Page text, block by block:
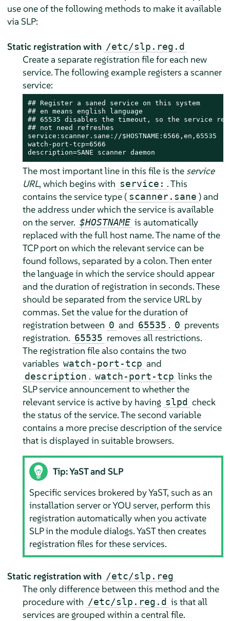
use one of the following methods to make it available
via SLP:
Static registration with /etc/slp.reg.d
Create a separate registration file for each new
service. The following example registers a scanner
service:
## Register a saned service on this system
## en means english language
## 65535 disables the timeout, so the service
## not need refreshes
service:scanner.sane://$HOSTNAME:6566,en,65535
watch-port-tcp=6566
description=SANE scanner daemon
The most important line in this file is the service
URL, which begins with service: . This
contains the service type ( scanner.sane ) and
the address under which the service is available
on the server. $HOSTNAME is automatically
replaced with the full host name. The name of the
TCP port on which the relevant service can be
found follows, separated by a colon. Then enter
the language in which the service should appear
and the duration of registration in seconds. These
should be separated from the service URL by
commas. Set the value for the duration of
registration between 0 and 65535 . 0 prevents
registration. 65535 removes all restrictions.
The registration file also contains the two
variables watch-port-tcp and
description . watch-port-tcp links the
SLP service announcement to whether the
relevant service is active by having slpd check
the status of the service. The second variable
contains a more precise description of the service
that is displayed in suitable browsers.
Tip: YaST and SLP
Specific services brokered by YaST, such as an
installation server or YOU server, perform this
registration automatically when you activate
SLP in the module dialogs. YaST then creates
registration files for these services.
Static registration with /etc/slp.reg
The only difference between this method and the
procedure with /etc/slp.reg.d is that all
services are grouped within a central file.